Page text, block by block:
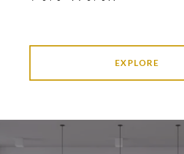
EXPLORE